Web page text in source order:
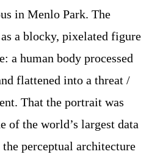
in Menlo Park. The
a blocky, pixelated figure
a human body processed
flattened into a threat /
That the portrait was
of the world’s largest data
perceptual architecture